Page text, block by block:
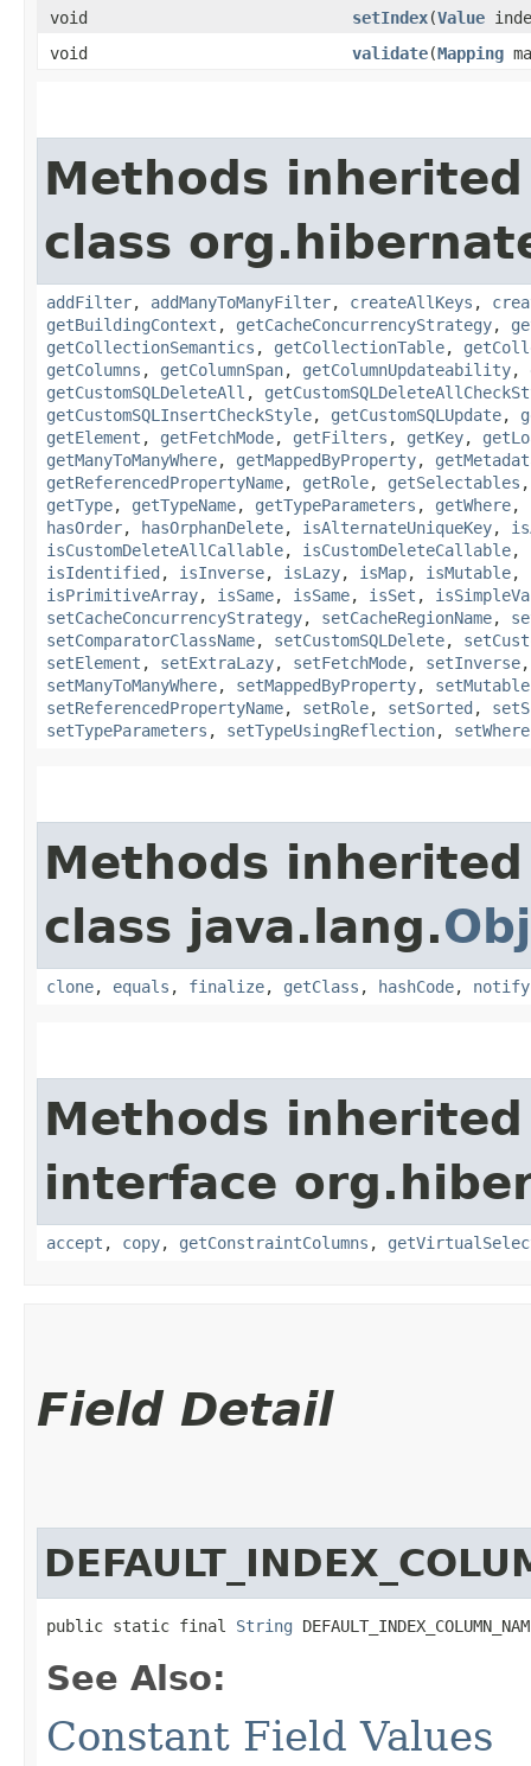
void
setIndex​(Value
void
validate​(Mapping
Methods
class
addFilter, addManyToManyFilter, createAllKeys ,
getBuildingContext , getCacheConcurrencyStrategy,
getCollectionSemantics , getCollectionTable,
getColumns , getColumnSpan, getColumnUpdateability,
getCustomSQLDeleteAll ,
getCustomSQLInsertCheckStyle, getCustomSQLUpdate,
getElement , getFetchMode, getFilters , getKey,
getManyToManyWhere, getMappedByProperty,
getReferencedPropertyName, getRole, getSelectables
getType, getTypeName, getTypeParameters , getWhere,
hasOrder, hasOrphanDelete, isAlternateUniqueKey,
isCustomDeleteAllCallable, isCustomDeleteCallable,
isIdentified , isInverse, isLazy, isMap, isMutable,
isPrimitiveArray, isSame, isSame, isSet ,
setCacheConcurrencyStrategy, setCacheRegionName,
setComparatorClassName, setCustomSQLDelete,
setElement , setExtraLazy, setFetchMode, setInverse
setManyToManyWhere, setMappedByProperty, setMutable
setReferencedPropertyName, setRole, setSorted ,
setTypeParameters , setTypeUsingReflection, setWhere
Methods
class java.lang.
clone, equals , finalize, getClass , hashCode, notify
Methods
interface
accept , copy, getConstraintColumns ,
Field Detail
public static final String
See Also:
Constant Field Values